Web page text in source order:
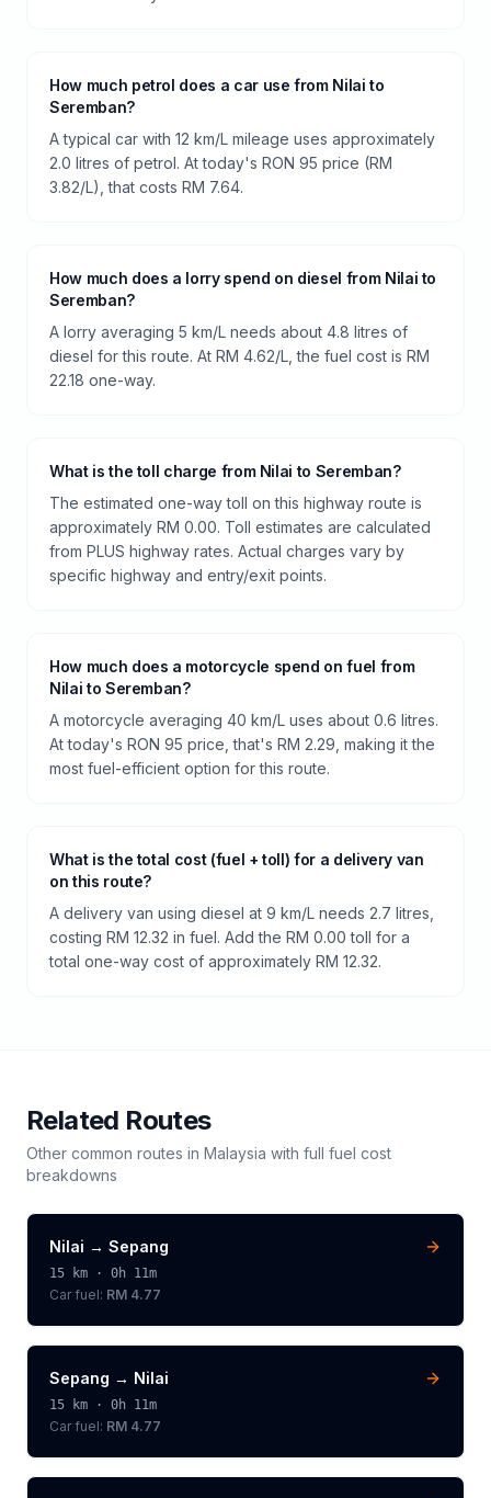
How much petrol does a car use from Nilai to
Seremban?
A typical car with 12 km/L mileage uses approximately
2.0 litres of petrol. At today's RON 95 price (RM
3.82/L), that costs RM 7.64.
How much does a lorry spend on diesel from Nilai to
Seremban?
A lorry averaging 5 km/L needs about 4.8 litres of
diesel for this route. At RM 4.62/L, the fuel cost is RM
22.18 one-way.
What is the toll charge from Nilai to Seremban?
The estimated one-way toll on this highway route is
approximately RM 0.00. Toll estimates are calculated
from PLUS highway rates. Actual charges vary by
specific highway and entry/exit points.
How much does a motorcycle spend on fuel from
Nilai to Seremban?
A motorcycle averaging 40 km/L uses about 0.6 litres.
At today's RON 95 price, that's RM 2.29, making it the
most fuel-efficient option for this route.
What is the total cost (fuel + toll) for a delivery van
on this route?
A delivery van using diesel at 9 km/L needs 2.7 litres,
costing RM 12.32 in fuel. Add the RM 0.00 toll for a
total one-way cost of approximately RM 12.32.
Related Routes
Other common routes in Malaysia with full fuel cost
breakdowns
Nilai → Sepang
15 km · 0h 11m
Car fuel: RM 4.77
Sepang → Nilai
15 km · 0h 11m
Car fuel: RM 4.77